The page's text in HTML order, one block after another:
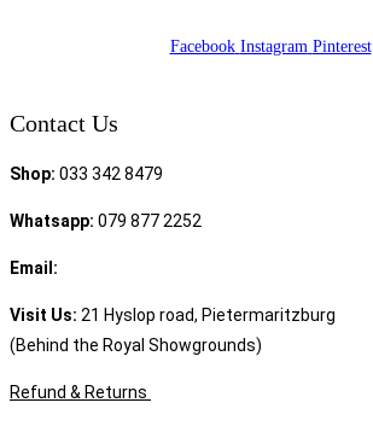
Facebook Instagram Pinterest
Contact Us
Shop: 033 342 8479
Whatsapp: 079 877 2252
Email:
Visit Us: 21 Hyslop road, Pietermaritzburg
(Behind the Royal Showgrounds)
Refund & Returns